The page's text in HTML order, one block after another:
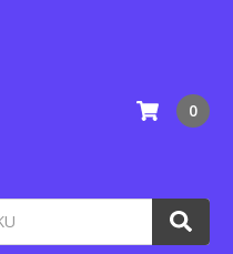
0